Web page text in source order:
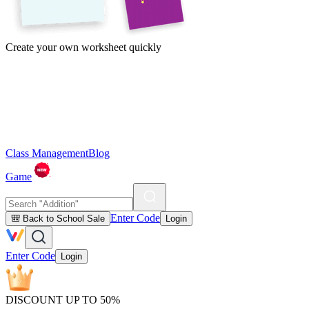
Create your own worksheet quickly
Class ManagementBlog
Game
🎒 Back to School Sale Enter Code Login
Enter Code Login
DISCOUNT UP TO 50%